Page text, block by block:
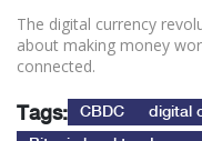
The digital currency
about making money
connected.
Tags: CBDC digital